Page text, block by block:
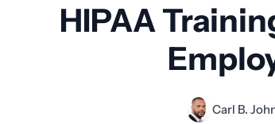
HIPAA
Carl B.